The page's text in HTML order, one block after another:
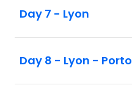
Day 7 - Lyon
Day 8 - Lyon - Porto